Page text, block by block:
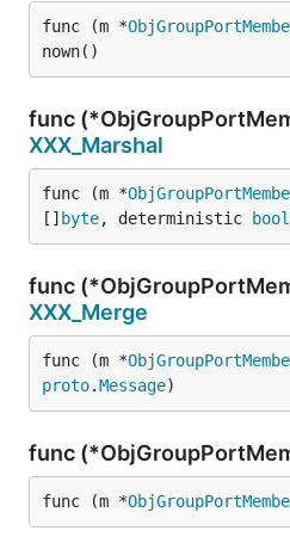
func (m *
nown()
func
XXX_Marshal
func (m *
[] byte, deterministic bool
func
XXX_Merge
func (m *
proto.Message)
func
func (m *